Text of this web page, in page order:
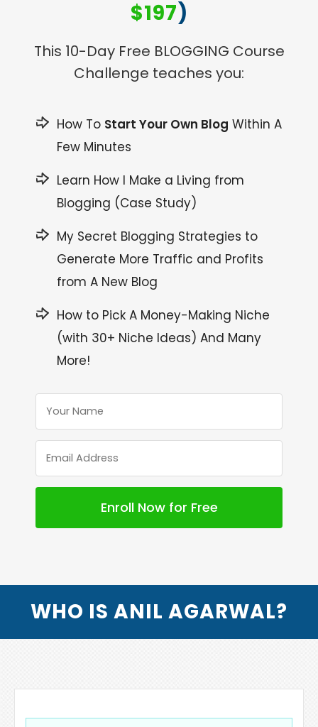
$197)
This 10-Day Free BLOGGING Course
Challenge teaches you:
How To Start Your Own Blog Within A
Few Minutes
Learn How I Make a Living from
Blogging (Case Study)
My Secret Blogging Strategies to
Generate More Traffic and Profits
from A New Blog
How to Pick A Money-Making Niche
(with 30+ Niche Ideas) And Many
More!
WHO IS ANIL AGARWAL?